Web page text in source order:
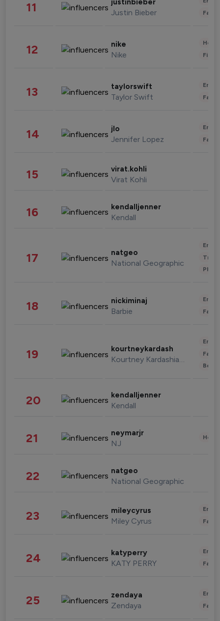
11 justinbieber
Justin Bieber
12 nike
Nike
13 taylorswift
Taylor Swift
14 jlo
Jennifer Lopez
15 virat.kohli
Virat Kohli
16 kendalljenner
Kendall
17 natgeo
National Geographic
18 nickiminaj
Barbie
19 kourtneykardash
Kourtney Kardashian Barker
20 kendalljenner
Kendall
21 neymarjr
NJ
22 natgeo
National Geographic
23 mileycyrus
Miley Cyrus
24 katyperry
KATY PERRY
25 zendaya
Zendaya